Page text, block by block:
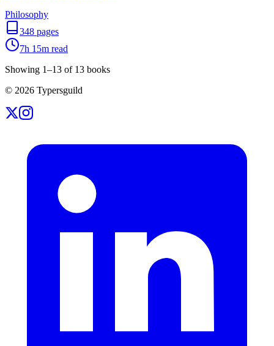
Philosophy
348 pages
7h 15m read
Showing 1–13 of 13 books
© 2026 Typersguild